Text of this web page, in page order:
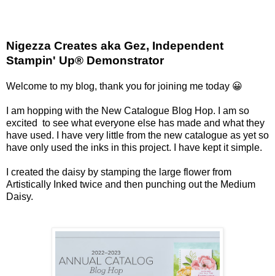
Nigezza Creates aka Gez, Independent
Stampin' Up® Demonstrator
Welcome to my blog, thank you for joining me today 😀
I am hopping with the New Catalogue Blog Hop. I am so
excited to see what everyone else has made and what they
have used. I have very little from the new catalogue as yet so
have only used the inks in this project. I have kept it simple.
I created the daisy by stamping the large flower from
Artistically Inked twice and then punching out the Medium
Daisy.